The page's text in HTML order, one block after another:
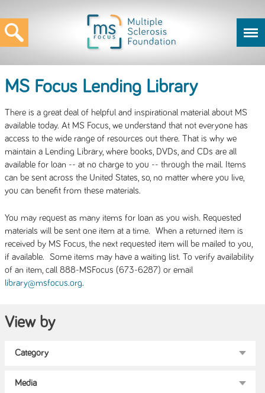
MS Focus Lending Library
There is a great deal of helpful and inspirational material about MS
available today. At MS Focus, we understand that not everyone has
access to the wide range of resources out there. That is why we
maintain a Lending Library, where books, DVDs, and CDs are all
available for loan -- at no charge to you -- through the mail. Items
can be sent across the United States, so, no matter where you live,
you can benefit from these materials.
You may request as many items for loan as you wish. Requested
materials will be sent one item at a time. When a returned item is
received by MS Focus, the next requested item will be mailed to you,
if available. Some items may have a waiting list. To verify availability
of an item, call 888-MSFocus (673-6287) or email
library@msfocus.org.
View by